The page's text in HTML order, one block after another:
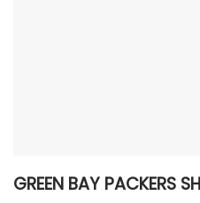
GREEN BAY PACKERS